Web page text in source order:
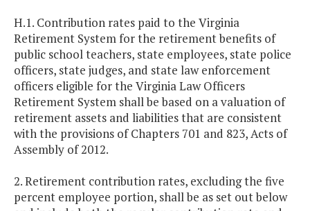
H.1. Contribution rates paid to the Virginia
Retirement System for the retirement benefits of
public school teachers, state employees, state police
officers, state judges, and state law enforcement
officers eligible for the Virginia Law Officers
Retirement System shall be based on a valuation of
retirement assets and liabilities that are consistent
with the provisions of Chapters 701 and 823, Acts of
Assembly of 2012.
2. Retirement contribution rates, excluding the five
percent employee portion, shall be as set out below